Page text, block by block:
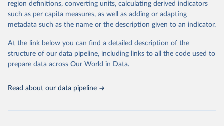
They are produced using data from multiple consolidated sources,
including national vital registration data, latest estimates from
WHO technical programmes, United Nations partners and inter-
scientific studies. A broad spectrum of robust and well-established
scientific methods were applied for the processing, synthesis and
analysis of data.
region definitions, converting units, calculating derived indicators
such as per capita measures, as well as adding or adapting
metadata such as the name or the description given to an indicator.
At the link below you can find a detailed description of the
structure of our data pipeline, including links to all the code used to
prepare data across Our World in Data.
Read about our data pipeline